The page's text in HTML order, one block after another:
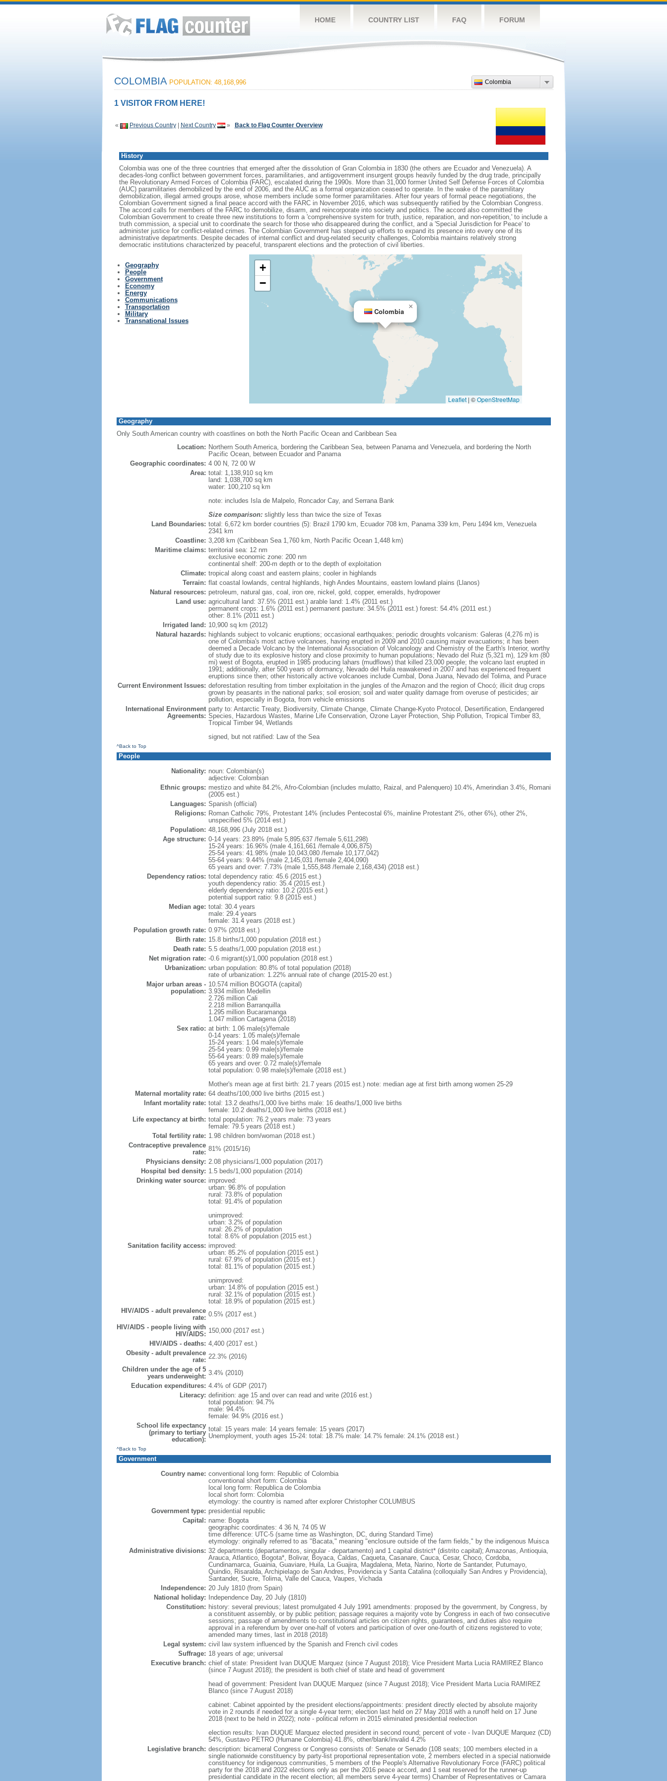
HOME COUNTRY LIST FAQ FORUM
Colombia
COLOMBIA POPULATION: 48,168,996
1 VISITOR FROM HERE!
« Previous Country| Next Country » Back to Flag Counter Overview
History
Colombia was one of the three countries that emerged after the dissolution of Gran Colombia in 1830 (the others are Ecuador and Venezuela). A
decades-long conflict between government forces, paramilitaries, and antigovernment insurgent groups heavily funded by the drug trade, principally
the Revolutionary Armed Forces of Colombia (FARC), escalated during the 1990s. More than 31,000 former United Self Defense Forces of Colombia
(AUC) paramilitaries demobilized by the end of 2006, and the AUC as a formal organization ceased to operate. In the wake of the paramilitary
demobilization, illegal armed groups arose, whose members include some former paramilitaries. After four years of formal peace negotiations, the
Colombian Government signed a final peace accord with the FARC in November 2016, which was subsequently ratified by the Colombian Congress.
The accord calls for members of the FARC to demobilize, disarm, and reincorporate into society and politics. The accord also committed the
Colombian Government to create three new institutions to form a 'comprehensive system for truth, justice, reparation, and non-repetition,' to include a
truth commission, a special unit to coordinate the search for those who disappeared during the conflict, and a 'Special Jurisdiction for Peace' to
administer justice for conflict-related crimes. The Colombian Government has stepped up efforts to expand its presence into every one of its
administrative departments. Despite decades of internal conflict and drug-related security challenges, Colombia maintains relatively strong
democratic institutions characterized by peaceful, transparent elections and the protection of civil liberties.
Geography
People
Government
Economy
Energy
Communications
Transportation
Military
Transnational Issues
Colombia
×
+
−
Leaflet | ©OpenStreetMap
Geography
Only South American country with coastlines on both the North Pacific Ocean and Caribbean Sea
Location: Northern South America, bordering the Caribbean Sea, between Panama and Venezuela, and bordering the North
Pacific Ocean, between Ecuador and Panama
Geographic coordinates: 4 00 N, 72 00 W
Area: total: 1,138,910 sq km
land: 1,038,700 sq km
water: 100,210 sq km
note: includes Isla de Malpelo, Roncador Cay, and Serrana Bank
Size comparison:slightly less than twice the size of Texas
Land Boundaries: total: 6,672 km border countries (5): Brazil 1790 km, Ecuador 708 km, Panama 339 km, Peru 1494 km, Venezuela
2341 km
Coastline: 3,208 km (Caribbean Sea 1,760 km, North Pacific Ocean 1,448 km)
Maritime claims: territorial sea: 12 nm
exclusive economic zone: 200 nm
continental shelf: 200-m depth or to the depth of exploitation
Climate: tropical along coast and eastern plains; cooler in highlands
Terrain: flat coastal lowlands, central highlands, high Andes Mountains, eastern lowland plains (Llanos)
Natural resources: petroleum, natural gas, coal, iron ore, nickel, gold, copper, emeralds, hydropower
Land use: agricultural land: 37.5% (2011 est.) arable land: 1.4% (2011 est.)
permanent crops: 1.6% (2011 est.) permanent pasture: 34.5% (2011 est.) forest: 54.4% (2011 est.)
other: 8.1% (2011 est.)
Irrigated land: 10,900 sq km (2012)
Natural hazards: highlands subject to volcanic eruptions; occasional earthquakes; periodic droughts volcanism: Galeras (4,276 m) is
one of Colombia's most active volcanoes, having erupted in 2009 and 2010 causing major evacuations; it has been
deemed a Decade Volcano by the International Association of Volcanology and Chemistry of the Earth's Interior, worthy
of study due to its explosive history and close proximity to human populations; Nevado del Ruiz (5,321 m), 129 km (80
mi) west of Bogota, erupted in 1985 producing lahars (mudflows) that killed 23,000 people; the volcano last erupted in
1991; additionally, after 500 years of dormancy, Nevado del Huila reawakened in 2007 and has experienced frequent
eruptions since then; other historically active volcanoes include Cumbal, Dona Juana, Nevado del Tolima, and Purace
Current Environment Issues: deforestation resulting from timber exploitation in the jungles of the Amazon and the region of Chocó; illicit drug crops
grown by peasants in the national parks; soil erosion; soil and water quality damage from overuse of pesticides; air
pollution, especially in Bogota, from vehicle emissions
International Environment
Agreements:
party to: Antarctic Treaty, Biodiversity, Climate Change, Climate Change-Kyoto Protocol, Desertification, Endangered
Species, Hazardous Wastes, Marine Life Conservation, Ozone Layer Protection, Ship Pollution, Tropical Timber 83,
Tropical Timber 94, Wetlands
signed, but not ratified: Law of the Sea
^Back to Top
People
Nationality: noun: Colombian(s)
adjective: Colombian
Ethnic groups: mestizo and white 84.2%, Afro-Colombian (includes mulatto, Raizal, and Palenquero) 10.4%, Amerindian 3.4%, Romani
(2005 est.)
Languages: Spanish (official)
Religions: Roman Catholic 79%, Protestant 14% (includes Pentecostal 6%, mainline Protestant 2%, other 6%), other 2%,
unspecified 5% (2014 est.)
Population: 48,168,996 (July 2018 est.)
Age structure: 0-14 years: 23.89% (male 5,895,637 /female 5,611,298)
15-24 years: 16.96% (male 4,161,661 /female 4,006,875)
25-54 years: 41.98% (male 10,043,080 /female 10,177,042)
55-64 years: 9.44% (male 2,145,031 /female 2,404,090)
65 years and over: 7.73% (male 1,555,848 /female 2,168,434) (2018 est.)
Dependency ratios: total dependency ratio: 45.6 (2015 est.)
youth dependency ratio: 35.4 (2015 est.)
elderly dependency ratio: 10.2 (2015 est.)
potential support ratio: 9.8 (2015 est.)
Median age: total: 30.4 years
male: 29.4 years
female: 31.4 years (2018 est.)
Population growth rate: 0.97% (2018 est.)
Birth rate: 15.8 births/1,000 population (2018 est.)
Death rate: 5.5 deaths/1,000 population (2018 est.)
Net migration rate: -0.6 migrant(s)/1,000 population (2018 est.)
Urbanization: urban population: 80.8% of total population (2018)
rate of urbanization: 1.22% annual rate of change (2015-20 est.)
Major urban areas -
population:
10.574 million BOGOTA (capital)
3.934 million Medellin
2.726 million Cali
2.218 million Barranquilla
1.295 million Bucaramanga
1.047 million Cartagena (2018)
Sex ratio: at birth: 1.06 male(s)/female
0-14 years: 1.05 male(s)/female
15-24 years: 1.04 male(s)/female
25-54 years: 0.99 male(s)/female
55-64 years: 0.89 male(s)/female
65 years and over: 0.72 male(s)/female
total population: 0.98 male(s)/female (2018 est.)
Mother's mean age at first birth: 21.7 years (2015 est.) note: median age at first birth among women 25-29
Maternal mortality rate: 64 deaths/100,000 live births (2015 est.)
Infant mortality rate: total: 13.2 deaths/1,000 live births male: 16 deaths/1,000 live births
female: 10.2 deaths/1,000 live births (2018 est.)
Life expectancy at birth: total population: 76.2 years male: 73 years
female: 79.5 years (2018 est.)
Total fertility rate: 1.98 children born/woman (2018 est.)
Contraceptive prevalence
rate: 81% (2015/16)
Physicians density: 2.08 physicians/1,000 population (2017)
Hospital bed density: 1.5 beds/1,000 population (2014)
Drinking water source: improved:
urban: 96.8% of population
rural: 73.8% of population
total: 91.4% of population
unimproved:
urban: 3.2% of population
rural: 26.2% of population
total: 8.6% of population (2015 est.)
Sanitation facility access: improved:
urban: 85.2% of population (2015 est.)
rural: 67.9% of population (2015 est.)
total: 81.1% of population (2015 est.)
unimproved:
urban: 14.8% of population (2015 est.)
rural: 32.1% of population (2015 est.)
total: 18.9% of population (2015 est.)
HIV/AIDS - adult prevalence
rate: 0.5% (2017 est.)
HIV/AIDS - people living with
HIV/AIDS: 150,000 (2017 est.)
HIV/AIDS - deaths: 4,400 (2017 est.)
Obesity - adult prevalence
rate: 22.3% (2016)
Children under the age of 5
years underweight: 3.4% (2010)
Education expenditures: 4.4% of GDP (2017)
Literacy: definition: age 15 and over can read and write (2016 est.)
total population: 94.7%
male: 94.4%
female: 94.9% (2016 est.)
School life expectancy
(primary to tertiary
education):
total: 15 years male: 14 years female: 15 years (2017)
Unemployment, youth ages 15-24: total: 18.7% male: 14.7% female: 24.1% (2018 est.)
^Back to Top
Government
Country name: conventional long form: Republic of Colombia
conventional short form: Colombia
local long form: Republica de Colombia
local short form: Colombia
etymology: the country is named after explorer Christopher COLUMBUS
Government type: presidential republic
Capital: name: Bogota
geographic coordinates: 4 36 N, 74 05 W
time difference: UTC-5 (same time as Washington, DC, during Standard Time)
etymology: originally referred to as "Bacata," meaning "enclosure outside of the farm fields," by the indigenous Muisca
Administrative divisions: 32 departments (departamentos, singular - departamento) and 1 capital district* (distrito capital); Amazonas, Antioquia,
Arauca, Atlantico, Bogota*, Bolivar, Boyaca, Caldas, Caqueta, Casanare, Cauca, Cesar, Choco, Cordoba,
Cundinamarca, Guainia, Guaviare, Huila, La Guajira, Magdalena, Meta, Narino, Norte de Santander, Putumayo,
Quindio, Risaralda, Archipielago de San Andres, Providencia y Santa Catalina (colloquially San Andres y Providencia),
Santander, Sucre, Tolima, Valle del Cauca, Vaupes, Vichada
Independence: 20 July 1810 (from Spain)
National holiday:
Independence Day, 20 July (1810)
Constitution: history: several previous; latest promulgated 4 July 1991 amendments: proposed by the government, by Congress, by
a constituent assembly, or by public petition; passage requires a majority vote by Congress in each of two consecutive
sessions; passage of amendments to constitutional articles on citizen rights, guarantees, and duties also require
approval in a referendum by over one-half of voters and participation of over one-fourth of citizens registered to vote;
amended many times, last in 2018 (2018)
Legal system: civil law system influenced by the Spanish and French civil codes
Suffrage: 18 years of age; universal
Executive branch: chief of state: President Ivan DUQUE Marquez (since 7 August 2018); Vice President Marta Lucia RAMIREZ Blanco
(since 7 August 2018); the president is both chief of state and head of government
head of government: President Ivan DUQUE Marquez (since 7 August 2018); Vice President Marta Lucia RAMIREZ
Blanco (since 7 August 2018)
cabinet: Cabinet appointed by the president elections/appointments: president directly elected by absolute majority
vote in 2 rounds if needed for a single 4-year term; election last held on 27 May 2018 with a runoff held on 17 June
2018 (next to be held in 2022); note - political reform in 2015 eliminated presidential reelection
election results: Ivan DUQUE Marquez elected president in second round; percent of vote - Ivan DUQUE Marquez (CD)
54%, Gustavo PETRO (Humane Colombia) 41.8%, other/blank/invalid 4.2%
Legislative branch: description: bicameral Congress or Congreso consists of: Senate or Senado (108 seats; 100 members elected in a
single nationwide constituency by party-list proportional representation vote, 2 members elected in a special nationwide
constituency for indigenous communities, 5 members of the People's Alternative Revolutionary Force (FARC) political
party for the 2018 and 2022 elections only as per the 2016 peace accord, and 1 seat reserved for the runner-up
presidential candidate in the recent election; all members serve 4-year terms) Chamber of Representatives or Camara